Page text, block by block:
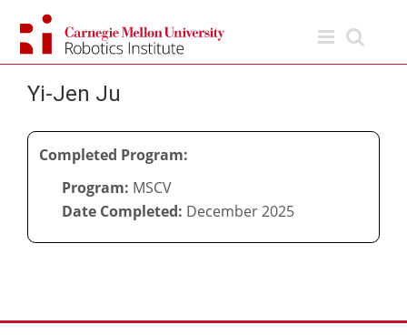
content
Yi-Jen Ju
Completed Program:
Program: MSCV
Date Completed: December 2025